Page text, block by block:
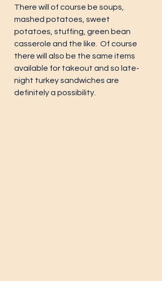
There will of course be soups,
mashed potatoes, sweet
potatoes, stuffing, green bean
casserole and the like.  Of course
there will also be the same items
available for takeout and so late-
night turkey sandwiches are
definitely a possibility.